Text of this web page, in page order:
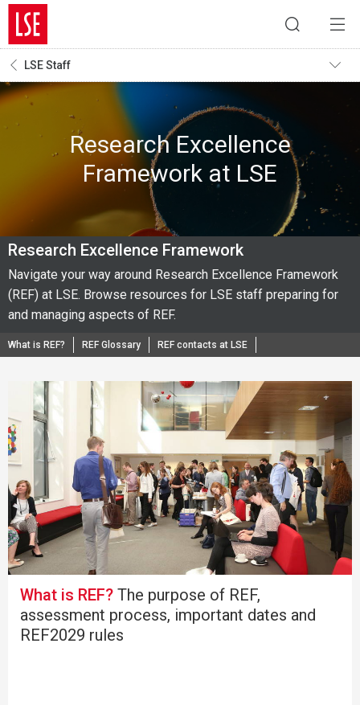
LSE Staff
Research Excellence
Framework at LSE
Research Excellence Framework
Navigate your way around Research Excellence Framework
(REF) at LSE. Browse resources for LSE staff preparing for
and managing aspects of REF.
What is REF? REF Glossary REF contacts at LSE
What is REF? The purpose of REF,
assessment process, important dates and
REF2029 rules